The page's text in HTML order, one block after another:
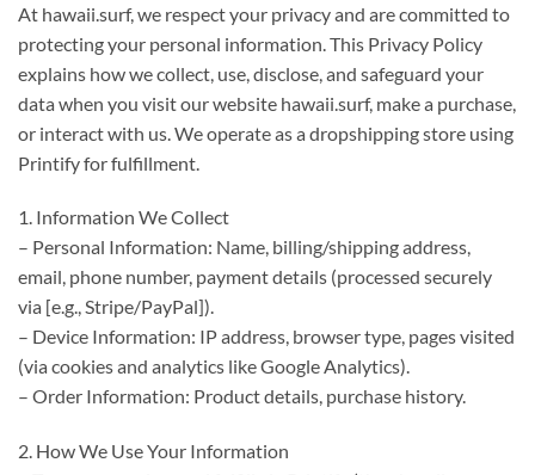
At hawaii.surf, we respect your privacy and are committed to
protecting your personal information. This Privacy Policy
explains how we collect, use, disclose, and safeguard your
data when you visit our website hawaii.surf, make a purchase,
or interact with us. We operate as a dropshipping store using
Printify for fulfillment.
1. Information We Collect
– Personal Information: Name, billing/shipping address,
email, phone number, payment details (processed securely
via [e.g., Stripe/PayPal]).
– Device Information: IP address, browser type, pages visited
(via cookies and analytics like Google Analytics).
– Order Information: Product details, purchase history.
2. How We Use Your Information